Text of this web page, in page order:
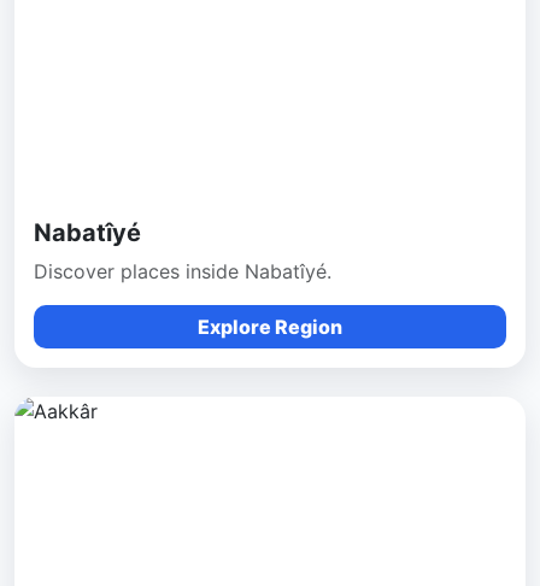
Nabatîyé
Discover places inside Nabatîyé.
Explore Region